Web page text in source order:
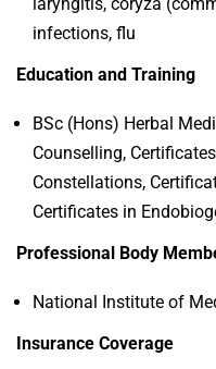
infections, flu
Education and Training
BSc (Hons) Herbal
Counselling,
Constellations,
Certificates in
Professional Body
National Institute of
Insurance Coverage